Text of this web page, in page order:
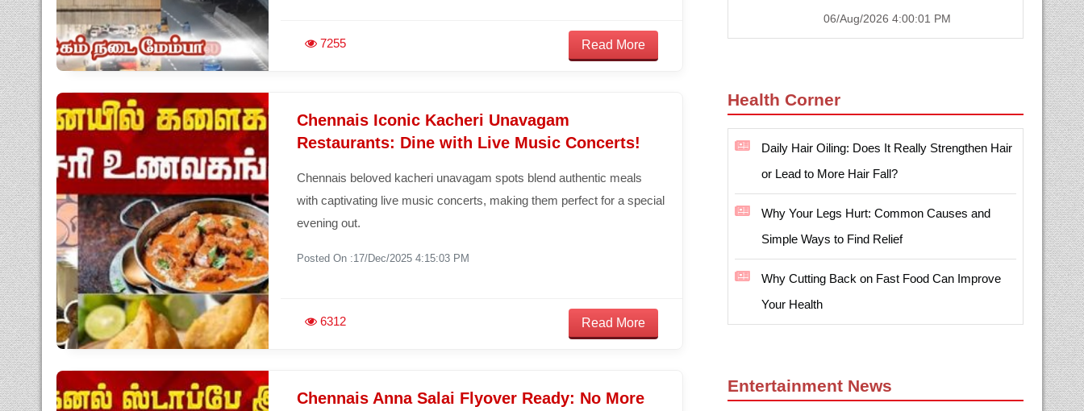
7255 Read More
Chennais Iconic Kacheri Unavagam
Restaurants: Dine with Live Music Concerts!
Chennais beloved kacheri unavagam spots blend authentic meals
with captivating live music concerts, making them perfect for a special
evening out.
Posted On :17/Dec/2025 4:15:03 PM
6312 Read More
Chennais Anna Salai Flyover Ready: No More
06/Aug/2026 4:00:01 PM
Health Corner
Daily Hair Oiling: Does It Really Strengthen Hair
or Lead to More Hair Fall?
Why Your Legs Hurt: Common Causes and
Simple Ways to Find Relief
Why Cutting Back on Fast Food Can Improve
Your Health
Entertainment News